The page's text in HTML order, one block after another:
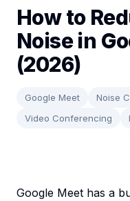
How to
Noise in
(2026)
Google Meet Noise
Video Conferencing
Google Meet has a